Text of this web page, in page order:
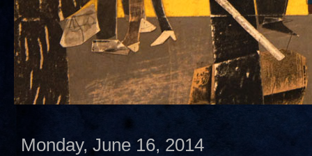
Monday, June 16, 2014